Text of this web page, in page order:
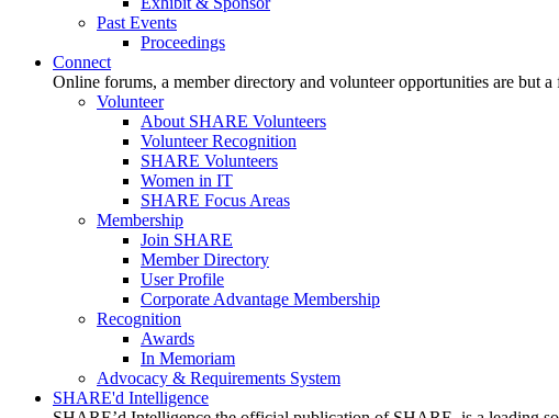
Past Events
Proceedings
Connect
Online forums, a member directory and volunteer opportunities are but
Volunteer
About SHARE Volunteers
Volunteer Recognition
SHARE Volunteers
Women in IT
SHARE Focus Areas
Membership
Join SHARE
Member Directory
User Profile
Corporate Advantage Membership
Recognition
Awards
In Memoriam
Advocacy & Requirements System
SHARE'd Intelligence